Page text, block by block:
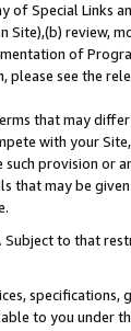
Special Links
review,
of
see the
that may
with your
provision or
that may be
to that
specifications,
to you under